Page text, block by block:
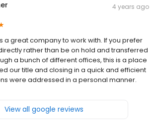
4 years ago
a great company to work with. If you prefer
rather than be on hold and transferred
a bunch of different offices, this is a place
our title and closing in a quick and efficient
were addressed in a personal manner.
View all google reviews